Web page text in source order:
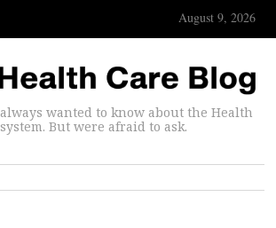
August 9, 2026
wanted to know about the Health
But were afraid to ask.